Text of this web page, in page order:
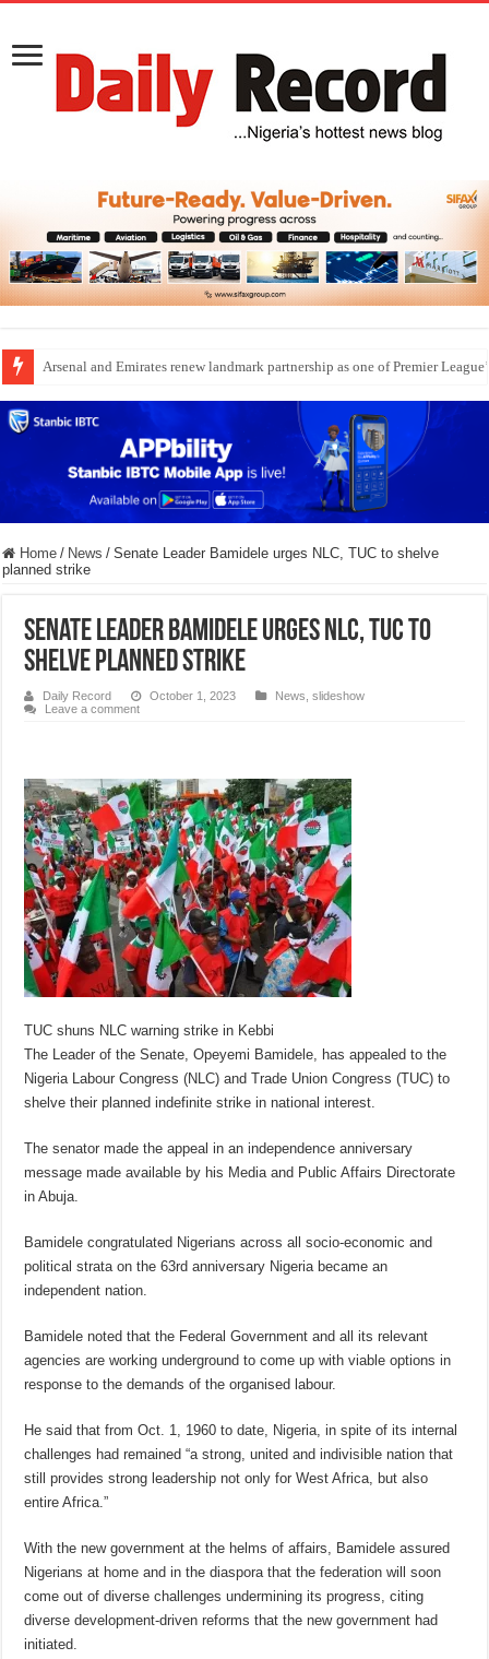
Dangote Outpaces US Again, Emerges Europe’s Biggest Jet Fuel Supplier
Home / News / Senate Leader Bamidele urges NLC, TUC to shelve
planned strike
Senate Leader Bamidele urges NLC, TUC to
shelve planned strike
Daily Record October 1, 2023 News ,slideshow
Leave a comment
TUC shuns NLC warning strike in Kebbi
The Leader of the Senate, Opeyemi Bamidele, has appealed to the
Nigeria Labour Congress (NLC) and Trade Union Congress (TUC) to
shelve their planned indefinite strike in national interest.
The senator made the appeal in an independence anniversary
message made available by his Media and Public Affairs Directorate
in Abuja.
Bamidele congratulated Nigerians across all socio-economic and
political strata on the 63rd anniversary Nigeria became an
independent nation.
Bamidele noted that the Federal Government and all its relevant
agencies are working underground to come up with viable options in
response to the demands of the organised labour.
He said that from Oct. 1, 1960 to date, Nigeria, in spite of its internal
challenges had remained “a strong, united and indivisible nation that
still provides strong leadership not only for West Africa, but also
entire Africa.”
With the new government at the helms of affairs, Bamidele assured
Nigerians at home and in the diaspora that the federation will soon
come out of diverse challenges undermining its progress, citing
diverse development-driven reforms that the new government had
initiated.